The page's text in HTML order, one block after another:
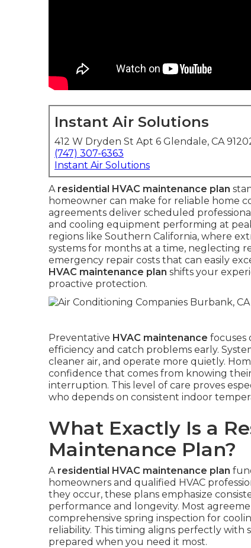
Instant Air Solutions
412 W Dryden St Apt 6 Glendale, CA
(747) 307-6363
Instant Air Solutions
A residential HVAC maintenance plan
homeowner can make for reliable home
agreements deliver scheduled
and cooling equipment performing at
regions like Southern California, where
systems for months at a time, neglecting
emergency repair costs that can easily
HVAC maintenance plan shifts your
proactive protection.
Preventative HVAC maintenance focuses
efficiency and catch problems early.
cleaner air, and operate more quietly.
confidence that comes from knowing
interruption. This level of care proves
who depends on consistent indoor
What Exactly Is a
Maintenance Plan?
A residential HVAC maintenance plan
homeowners and qualified HVAC
they occur, these plans emphasize
performance and longevity. Most
comprehensive spring inspection for
reliability. This timing aligns perfectly with
prepared when you need it most.